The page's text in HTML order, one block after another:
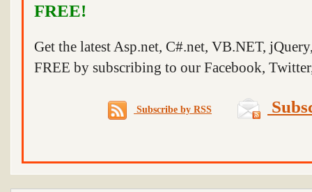
FREE!
Get the latest Asp.net, C#.net, VB.NET,
FREE by subscribing to our Facebook,
Subscribe by RSS